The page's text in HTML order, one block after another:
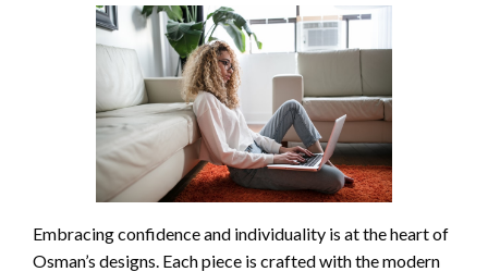
Embracing confidence and individuality is at the heart of
Osman’s designs. Each piece is crafted with the modern